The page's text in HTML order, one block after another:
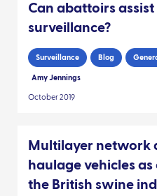
Can abattoirs
surveillance?
Surveillance Blog
Amy Jennings
October 2019
Multilayer network
haulage vehicles
the British swine